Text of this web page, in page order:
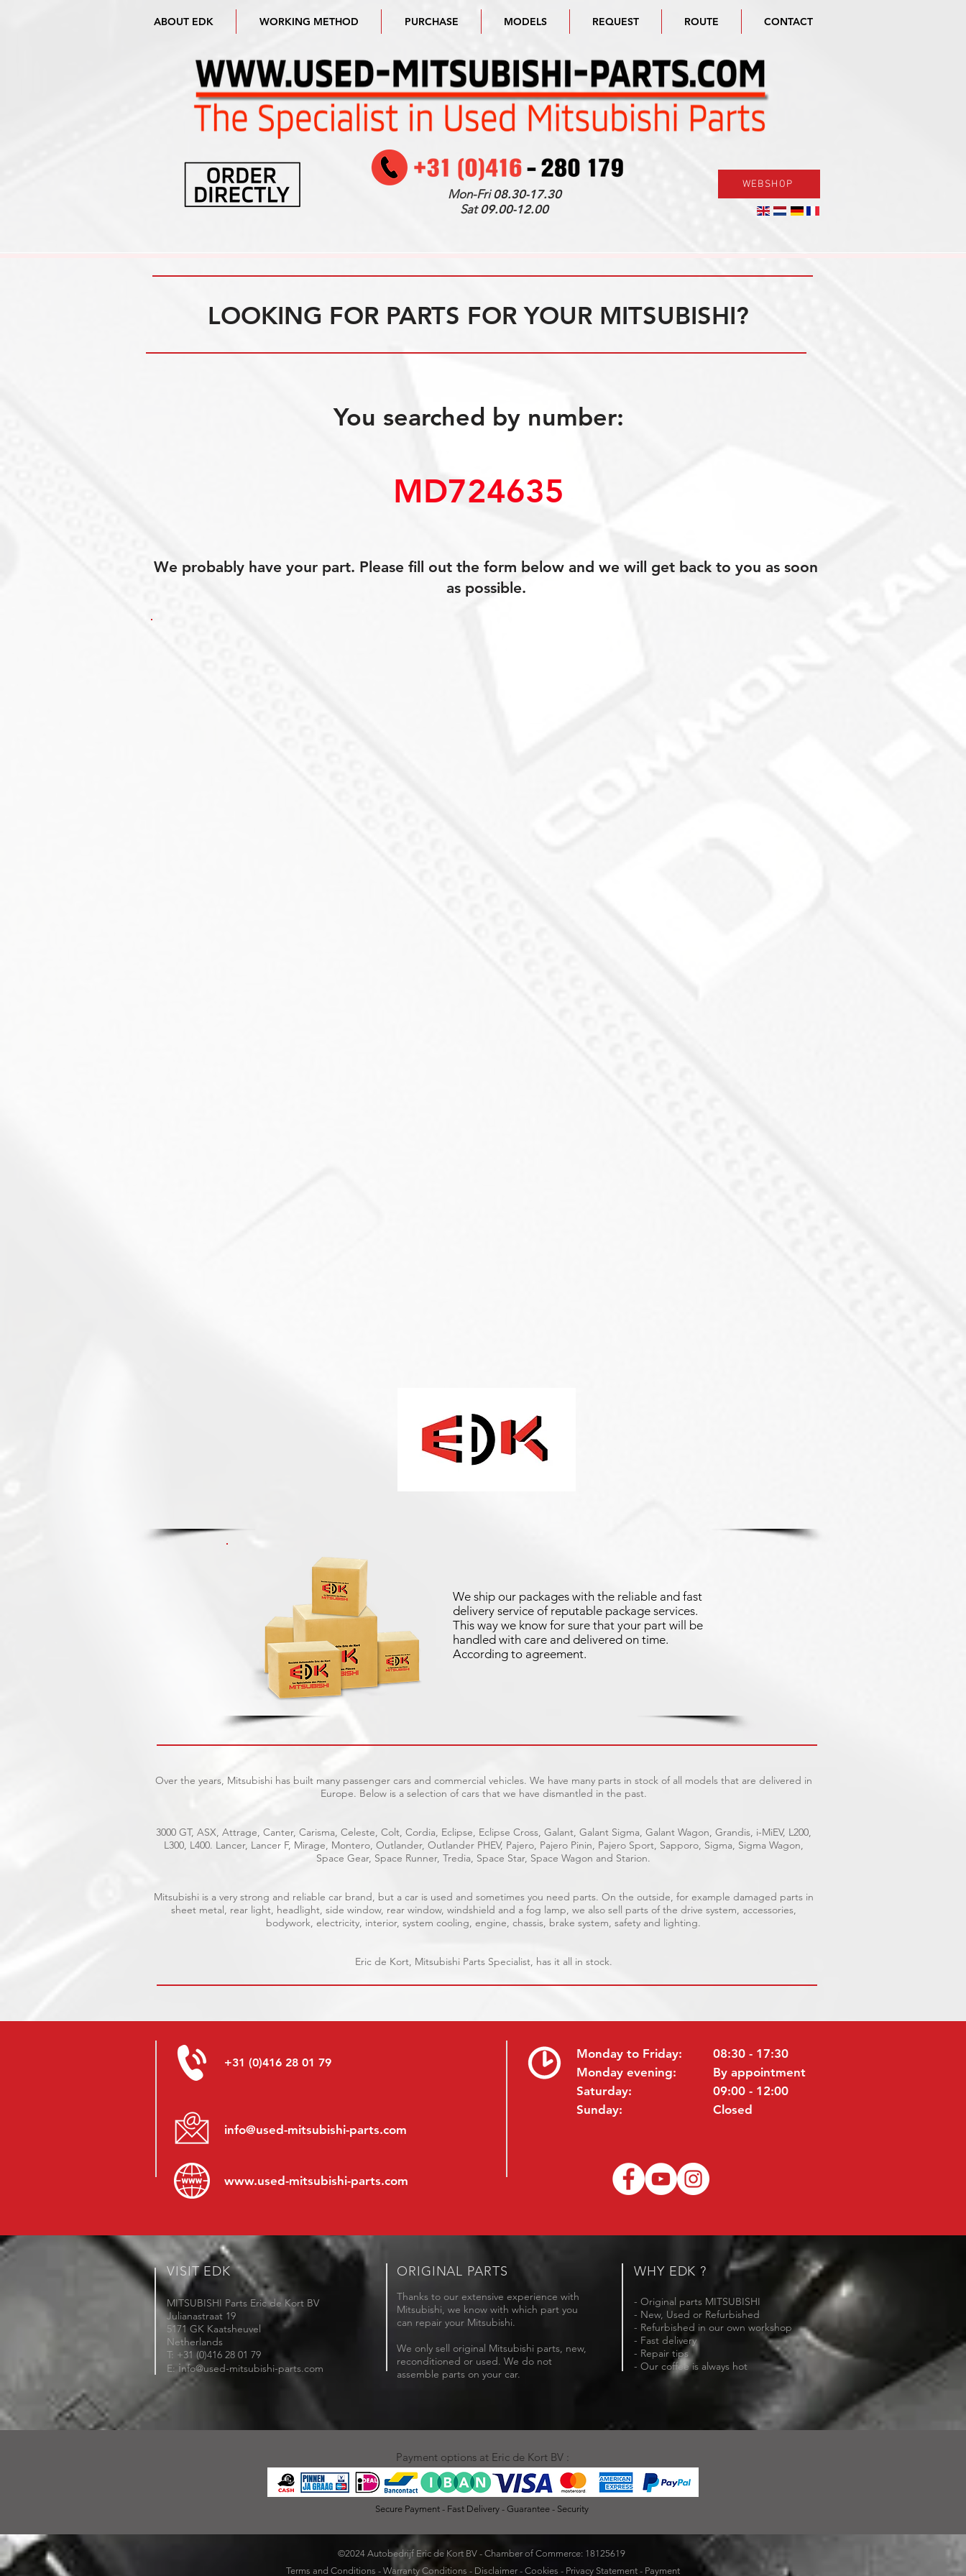
ABOUT EDK WORKING METHOD PURCHASE MODELS REQUEST ROUTE CONTACT
Mon-Fri08.30-17.30
Sat09.00-12.00
WEBSHOP
LOOKING FOR PARTS FOR YOUR MITSUBISHI?
You searched by number:
MD724635
We probably have your part. Please fill out the form below and we will get back to you as soon
as possible.
We ship our packages with the reliable and fast
delivery service of reputable package services.
This way we know for sure that your part will be
handled with care and delivered on time.
According to agreement.
Over the years, Mitsubishi has built many passenger cars and commercial vehicles. We have many parts in stock of all models that are delivered in
Europe. Below is a selection of cars that we have dismantled in the past.
3000 GT, ASX, Attrage, Canter, Carisma, Celeste, Colt, Cordia, Eclipse, Eclipse Cross, Galant, Galant Sigma, Galant Wagon, Grandis, i-MiEV, L200,
L300, L400. Lancer, Lancer F, Mirage, Montero, Outlander, Outlander PHEV, Pajero, Pajero Pinin, Pajero Sport, Sapporo, Sigma, Sigma Wagon,
Space Gear, Space Runner, Tredia, Space Star, Space Wagon and Starion.
Mitsubishi is a very strong and reliable car brand, but a car is used and sometimes you need parts. On the outside, for example damaged parts in
sheet metal, rear light, headlight, side window, rear window, windshield and a fog lamp, we also sell parts of the drive system, accessories,
bodywork, electricity, interior, system cooling, engine, chassis, brake system, safety and lighting.
Eric de Kort, Mitsubishi Parts Specialist, has it all in stock.
+31 (0)416 28 01 79
info@used-mitsubishi-parts.com
www.used-mitsubishi-parts.com
Monday to Friday:
Monday evening:
Saturday:
Sunday:
08:30 - 17:30
By appointment
09:00 - 12:00
Closed
VISIT EDK
MITSUBISHI Parts Eric de Kort BV
Julianastraat 19
5171 GK Kaatsheuvel
Netherlands
T: +31 (0)416 28 01 79
E: info@used-mitsubishi-parts.com
ORIGINAL PARTS
Thanks to our extensive experience with
Mitsubishi, we know with which part you
can repair your Mitsubishi.
We only sell original Mitsubishi parts, new,
reconditioned or used. We do not
assemble parts on your car.
WHY EDK ?
- Original parts MITSUBISHI
- New, Used or Refurbished
- Refurbished in our own workshop
- Fast delivery
- Repair tips
- Our coffee is always hot
Secure Payment - Fast Delivery - Guarantee - Security
Payment options at Eric de Kort BV :
©2024 Autobedrijf Eric de Kort BV - Chamber of Commerce: 18125619
Terms and Conditions - Warranty Conditions - Disclaimer- Cookies - Privacy Statement- Payment